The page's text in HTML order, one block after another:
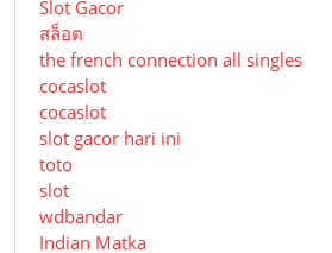
Slot Gacor
สล็อต
the french connection all singles
cocaslot
cocaslot
slot gacor hari ini
toto
slot
wdbandar
Indian Matka